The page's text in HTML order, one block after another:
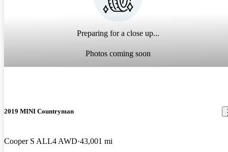
Preparing for a close up...
Photos coming soon
2019 MINI Countryman
Cooper S ALL4 AWD 43,001 mi